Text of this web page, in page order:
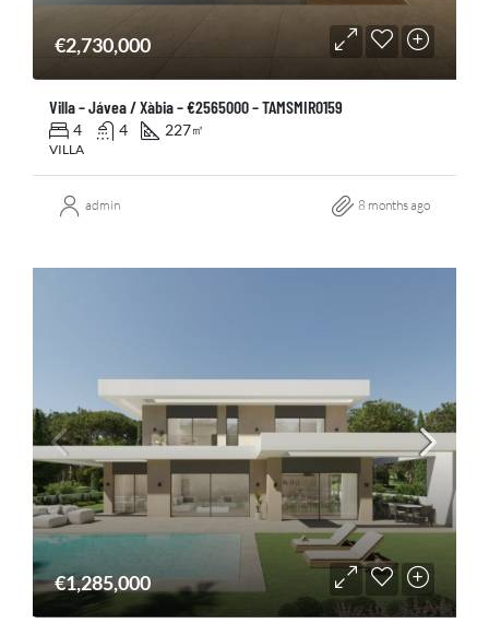
€2,730,000
Villa – Jávea / Xàbia – €2565000 – TAMSMIR0159
4 4 227㎡
VILLA
admin 8 months ago
€1,285,000